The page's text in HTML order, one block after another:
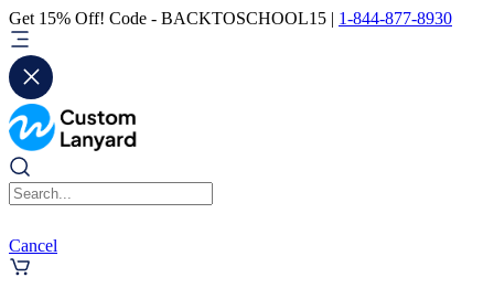
Get 15% Off! Code - BACKTOSCHOOL15 | 1-844-877-8930
Cancel